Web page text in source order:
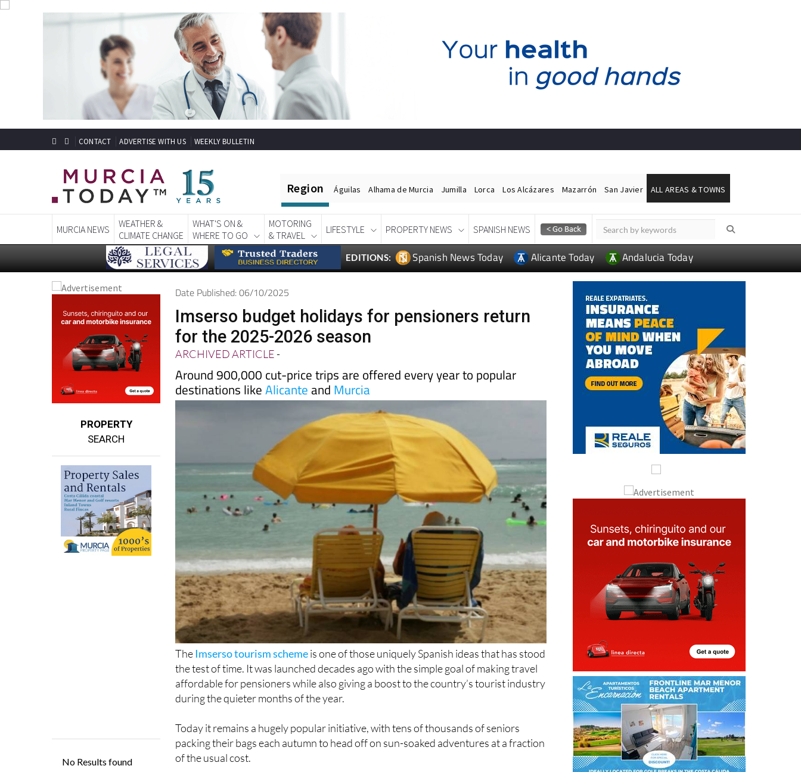
Region Águilas Alhama de Murcia Jumilla Lorca Los Alcázares Mazarrón San Javier ALL AREAS & TOWNS
MURCIA NEWS
WEATHER &
CLIMATE CHANGE
WHAT'S ON &
WHERE TO GO
MOTORING
& TRAVEL
LIFESTYLE PROPERTY NEWS SPANISH NEWS
Alicante Today Andalucia Today
PROPERTY
Date Published: 06/10/2025
Imserso budget holidays for pensioners return
for the 2025-2026 season
ARCHIVED ARTICLE-
Around 900,000 cut-price trips are offered every year to popular
destinations like andMurcia
TheImserso tourism schemeis one of those uniquely Spanish ideas that has stood
the test of time. It was launched decades ago with the simple goal of making travel
affordable for pensioners while also giving a boost to the country’s tourist industry
Today it remains a hugely popular initiative, with tens of thousands of seniors
packing their bags each autumn to head off on sun-soaked adventures at a fraction